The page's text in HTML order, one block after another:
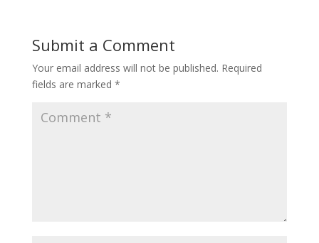
Submit a Comment
Your email address will not be published. Required
fields are marked *